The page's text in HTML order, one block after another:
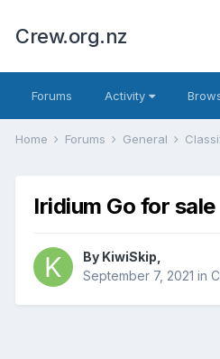
Crew.org.nz
Forums Activity
Home Forums General
Iridium Go for sale
By KiwiSkip
September 7, 2021 in